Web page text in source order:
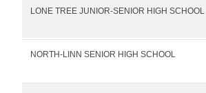
LONE TREE JUNIOR-SENIOR HIGH SCHOOL
NORTH-LINN SENIOR HIGH SCHOOL